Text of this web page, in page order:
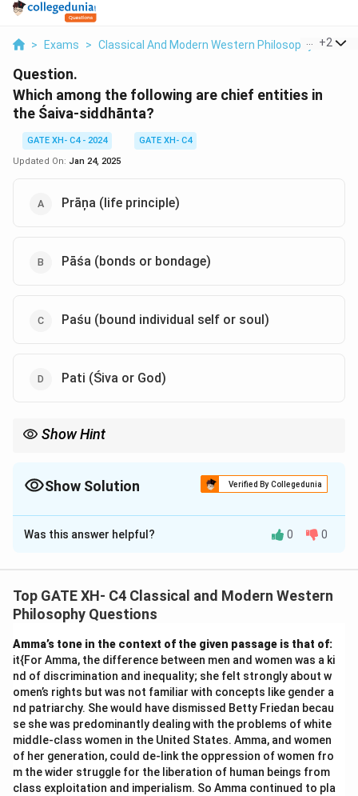
> Exams > Classical And Modern Western Philosophy >
+2
Question.
Which among the following are chief entities in
the Śaiva-siddhānta?
GATE XH- C4 - 2024
GATE XH- C4
Updated On: Jan 24, 2025
Prāņa (life principle)
Pāśa (bonds or bondage)
Paśu (bound individual self or soul)
Pati (Śiva or God)
Show Hint
Show Solution Verified By Collegedunia
The Correct Option isB,C,D
Solution and Explanation
1. Pati(Śiva or God): The divine entity.
2.Paśu(bound individual self or soul): The individual
3.Pāśa(bonds or bondage): The factors that bind the
soul, such as ignorance, karma, and impurities.
These three form the core cosmology and soteriology
of Śaiva-siddhānta.Prāņa (life principle) is not a chief
entity in this context. Thus, the correct answer is (B,
C, D).
Download Solution in PDF
Was this answer helpful? 0 0
Top GATE XH- C4 Classical and Modern Western
Philosophy Questions
Amma’s tone in the context of the given passage is that of:
it{For Amma, the difference between men and women was a ki
nd of discrimination and inequality; she felt strongly about w
omen’s rights but was not familiar with concepts like gender a
nd patriarchy. She would have dismissed Betty Friedan becau
se she was predominantly dealing with the problems of white
middle-class women in the United States. Amma, and women
of her generation, could de-link the oppression of women fro
m the wider struggle for the liberation of human beings from
class exploitation and imperialism. So Amma continued to pla